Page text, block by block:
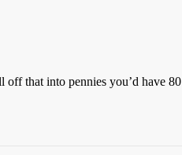
that into pennies you’d have 80